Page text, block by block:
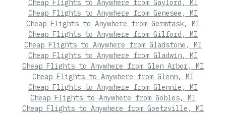
Cheap Flights to Anywhere from Gaylord, MI
Cheap Flights to Anywhere from Genesee, MI
Cheap Flights to Anywhere from Germfask, MI
Cheap Flights to Anywhere from Gilford, MI
Cheap Flights to Anywhere from Gladstone, MI
Cheap Flights to Anywhere from Gladwin, MI
Cheap Flights to Anywhere from Glen Arbor, MI
Cheap Flights to Anywhere from Glenn, MI
Cheap Flights to Anywhere from Glennie, MI
Cheap Flights to Anywhere from Gobles, MI
Cheap Flights to Anywhere from Goetzville, MI